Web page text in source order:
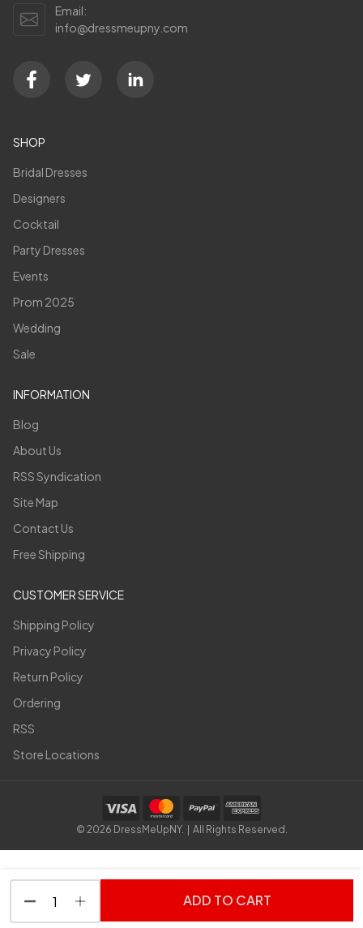
DECREASE QUANTITY OF UNDEFINED
INCREASE QUANTITY OF UNDEFINED
ADD TO CART
Email:
info@dressmeupny.com
SHOP
Bridal Dresses
Designers
Cocktail
Party Dresses
Events
Prom 2025
Wedding
Sale
INFORMATION
Blog
About Us
RSS Syndication
Site Map
Contact Us
Free Shipping
CUSTOMER SERVICE
Shipping Policy
Privacy Policy
Return Policy
Ordering
RSS
Store Locations
© 2026 DressMeUpNY. | All Rights Reserved.